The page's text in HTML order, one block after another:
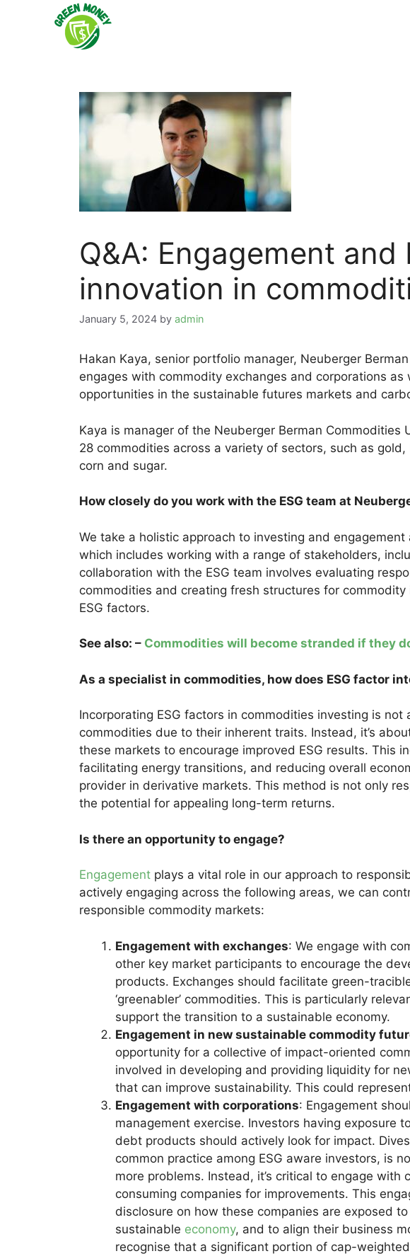
Q&A: Engagement and
innovation in
January 5, 2024 by admin
Hakan Kaya, senior portfolio manager, Neuberger
engages with commodity exchanges and corporations as
opportunities in the sustainable futures markets and
Kaya is manager of the Neuberger Berman Commodities
28 commodities across a variety of sectors, such as
corn and sugar.
How closely do you work with the ESG team at
We take a holistic approach to investing and engagement
which includes working with a range of stakeholders,
collaboration with the ESG team involves evaluating
commodities and creating fresh structures for
ESG factors.
See also: – Commodities will become stranded if they
As a specialist in commodities, how does ESG factor
Incorporating ESG factors in commodities investing is
commodities due to their inherent traits. Instead, it’s
these markets to encourage improved ESG results. This
facilitating energy transitions, and reducing overall
provider in derivative markets. This method is not only
the potential for appealing long-term returns.
Is there an opportunity to engage?
Engagement plays a vital role in our approach to
actively engaging across the following areas, we can
responsible commodity markets:
Engagement with exchanges: We engage with
other key market participants to encourage the
products. Exchanges should facilitate green-
‘greenabler’ commodities. This is particularly
support the transition to a sustainable economy.
Engagement in new sustainable commodity
opportunity for a collective of impact-oriented
involved in developing and providing liquidity for
that can improve sustainability. This could
Engagement with corporations: Engagement
management exercise. Investors having exposure
debt products should actively look for impact.
common practice among ESG aware investors, is
more problems. Instead, it’s critical to engage with
consuming companies for improvements. This
disclosure on how these companies are exposed
sustainable economy, and to align their business
recognise that a significant portion of cap-